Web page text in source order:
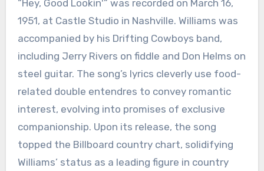
“Hey, Good Lookin'” was recorded on March 16,
1951, at Castle Studio in Nashville. Williams was
accompanied by his Drifting Cowboys band,
including Jerry Rivers on fiddle and Don Helms on
steel guitar. The song’s lyrics cleverly use food-
related double entendres to convey romantic
interest, evolving into promises of exclusive
companionship. Upon its release, the song
topped the Billboard country chart, solidifying
Williams’ status as a leading figure in country